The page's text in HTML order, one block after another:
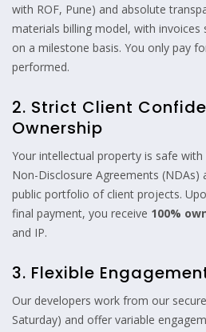
with ROF, Pune) and absolute
materials billing model, with
on a milestone basis. You only pay
performed.
2. Strict Client
Ownership
Your intellectual property is safe
Non-Disclosure Agreements (NDAs)
public portfolio of client projects.
final payment, you receive 100%
and IP.
3. Flexible
Our developers work from our
Saturday) and offer variable